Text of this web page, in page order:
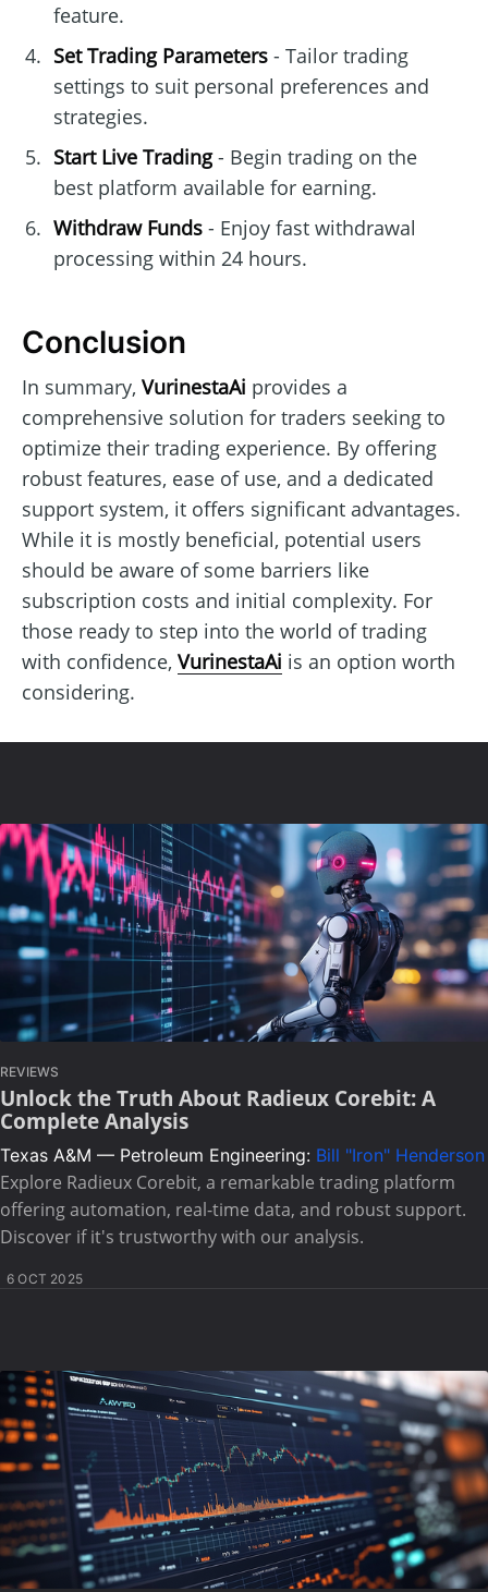
feature.
Set Trading Parameters- Tailor trading
settings to suit personal preferences and
strategies.
Start Live Trading- Begin trading on the
best platform available for earning.
Withdraw Funds- Enjoy fast withdrawal
processing within 24 hours.
Conclusion
In summary, VurinestaAi provides a
comprehensive solution for traders seeking to
optimize their trading experience. By offering
robust features, ease of use, and a dedicated
support system, it offers significant advantages.
While it is mostly beneficial, potential users
should be aware of some barriers like
subscription costs and initial complexity. For
those ready to step into the world of trading
with confidence, VurinestaAi is an option worth
considering.
REVIEWS
Unlock the Truth About Radieux Corebit: A
Complete Analysis
Texas A&M — Petroleum Engineering: Bill "Iron" Henderson
Explore Radieux Corebit, a remarkable trading platform
offering automation, real-time data, and robust support.
Discover if it's trustworthy with our analysis.
6 OCT 2025